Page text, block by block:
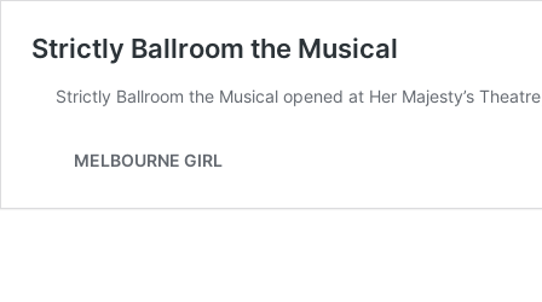
Strictly Ballroom the Musical
Strictly Ballroom the Musical opened at Her Majesty’s
MELBOURNE GIRL